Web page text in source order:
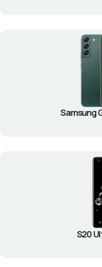
Samsung
S20